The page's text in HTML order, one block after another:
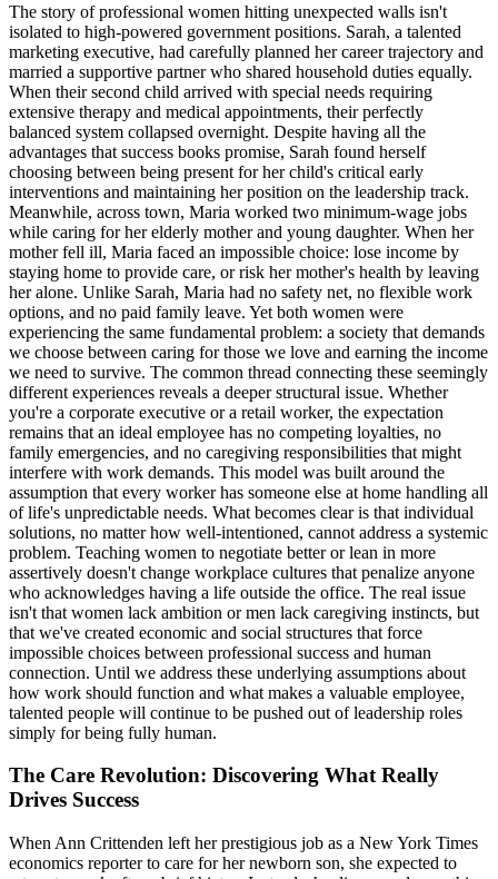
The story of professional women hitting unexpected walls isn't
isolated to high-powered government positions. Sarah, a talented
marketing executive, had carefully planned her career trajectory and
married a supportive partner who shared household duties equally.
When their second child arrived with special needs requiring
extensive therapy and medical appointments, their perfectly
balanced system collapsed overnight. Despite having all the
advantages that success books promise, Sarah found herself
choosing between being present for her child's critical early
interventions and maintaining her position on the leadership track.
Meanwhile, across town, Maria worked two minimum-wage jobs
while caring for her elderly mother and young daughter. When her
mother fell ill, Maria faced an impossible choice: lose income by
staying home to provide care, or risk her mother's health by leaving
her alone. Unlike Sarah, Maria had no safety net, no flexible work
options, and no paid family leave. Yet both women were
experiencing the same fundamental problem: a society that demands
we choose between caring for those we love and earning the income
we need to survive. The common thread connecting these seemingly
different experiences reveals a deeper structural issue. Whether
you're a corporate executive or a retail worker, the expectation
remains that an ideal employee has no competing loyalties, no
family emergencies, and no caregiving responsibilities that might
interfere with work demands. This model was built around the
assumption that every worker has someone else at home handling all
of life's unpredictable needs. What becomes clear is that individual
solutions, no matter how well-intentioned, cannot address a systemic
problem. Teaching women to negotiate better or lean in more
assertively doesn't change workplace cultures that penalize anyone
who acknowledges having a life outside the office. The real issue
isn't that women lack ambition or men lack caregiving instincts, but
that we've created economic and social structures that force
impossible choices between professional success and human
connection. Until we address these underlying assumptions about
how work should function and what makes a valuable employee,
talented people will continue to be pushed out of leadership roles
simply for being fully human.
The Care Revolution: Discovering What Really
Drives Success
When Ann Crittenden left her prestigious job as a New York Times
economics reporter to care for her newborn son, she expected to